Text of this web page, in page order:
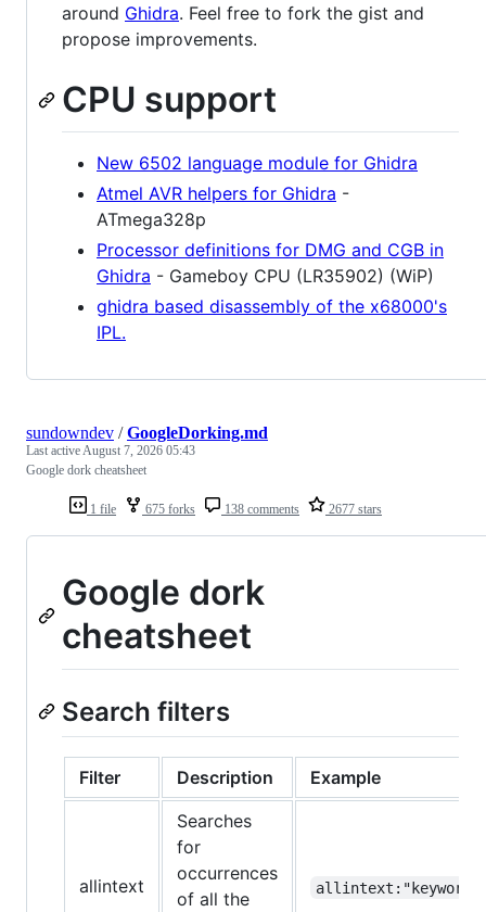
around Ghidra. Feel free to fork the gist and
propose improvements.
CPU support
New 6502 language module for Ghidra
Atmel AVR helpers for Ghidra -
ATmega328p
Processor definitions for DMG and CGB in
Ghidra - Gameboy CPU (LR35902) (WiP)
ghidra based disassembly of the x68000's
IPL.
1 file 675 forks 138 comments 2677 stars
sundowndev /GoogleDorking.md
Last activeAugust 7, 2026 05:43
Google dork cheatsheet
Google dork
cheatsheet
Search filters
Filter Description Example
allintext
Searches
for
occurrences
of all the
allintext:"keyword"